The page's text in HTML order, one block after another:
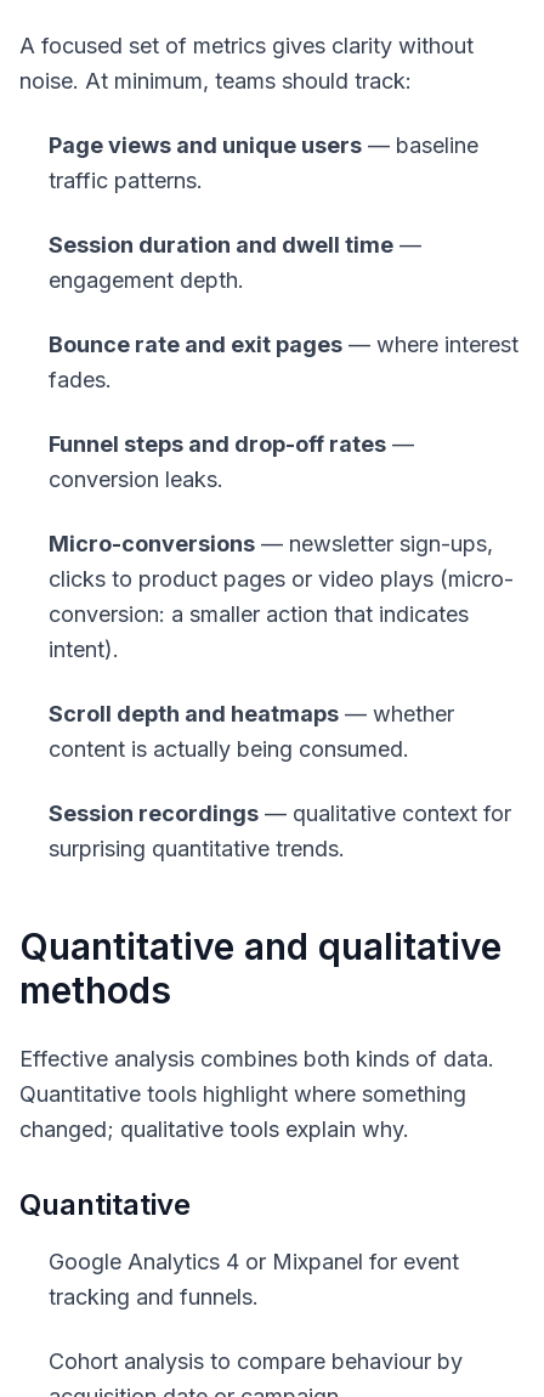
A focused set of metrics gives clarity without
noise. At minimum, teams should track:
Page views and unique users — baseline
traffic patterns.
Session duration and dwell time —
engagement depth.
Bounce rate and exit pages — where interest
fades.
Funnel steps and drop-off rates —
conversion leaks.
Micro-conversions — newsletter sign-ups,
clicks to product pages or video plays (micro-
conversion: a smaller action that indicates
intent).
Scroll depth and heatmaps — whether
content is actually being consumed.
Session recordings — qualitative context for
surprising quantitative trends.
Quantitative and qualitative
methods
Effective analysis combines both kinds of data.
Quantitative tools highlight where something
changed; qualitative tools explain why.
Quantitative
Google Analytics 4 or Mixpanel for event
tracking and funnels.
Cohort analysis to compare behaviour by